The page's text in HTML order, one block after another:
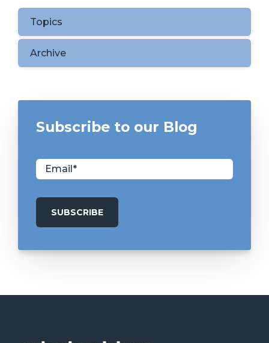
Topics
Archive
Subscribe to our Blog